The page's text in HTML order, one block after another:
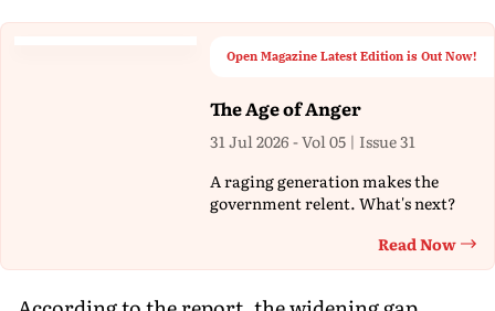
Open Magazine Latest Edition is Out Now!
The Age of Anger
31 Jul 2026 - Vol 05 | Issue 31
A raging generation makes the
government relent. What's next?
Read Now